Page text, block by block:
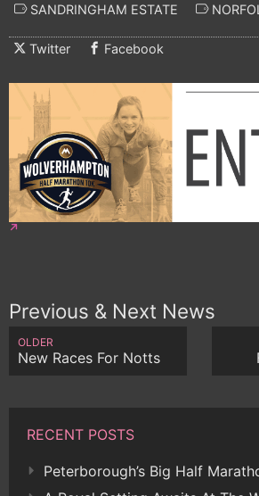
SANDRINGHAM ESTATE
Twitter Facebook
Previous & Next News
OLDER
New Races For Notts
RECENT POSTS
Peterborough’s Big Half